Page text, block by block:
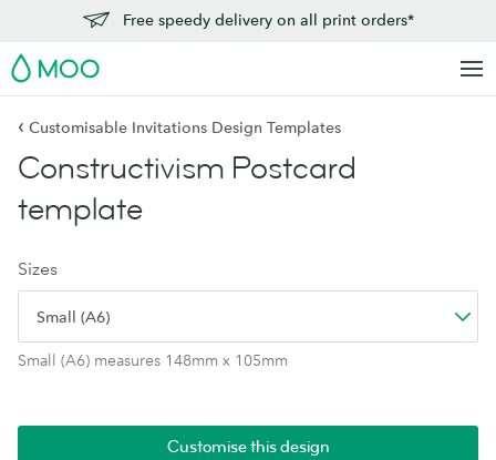
Free speedy delivery on all print orders*
MOO
‹ Customisable Invitations Design Templates
Constructivism Postcard
template
Sizes
Small (A6)
Small (A6) measures 148mm x 105mm
Customise this design